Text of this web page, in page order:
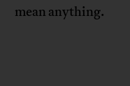
mean anything.